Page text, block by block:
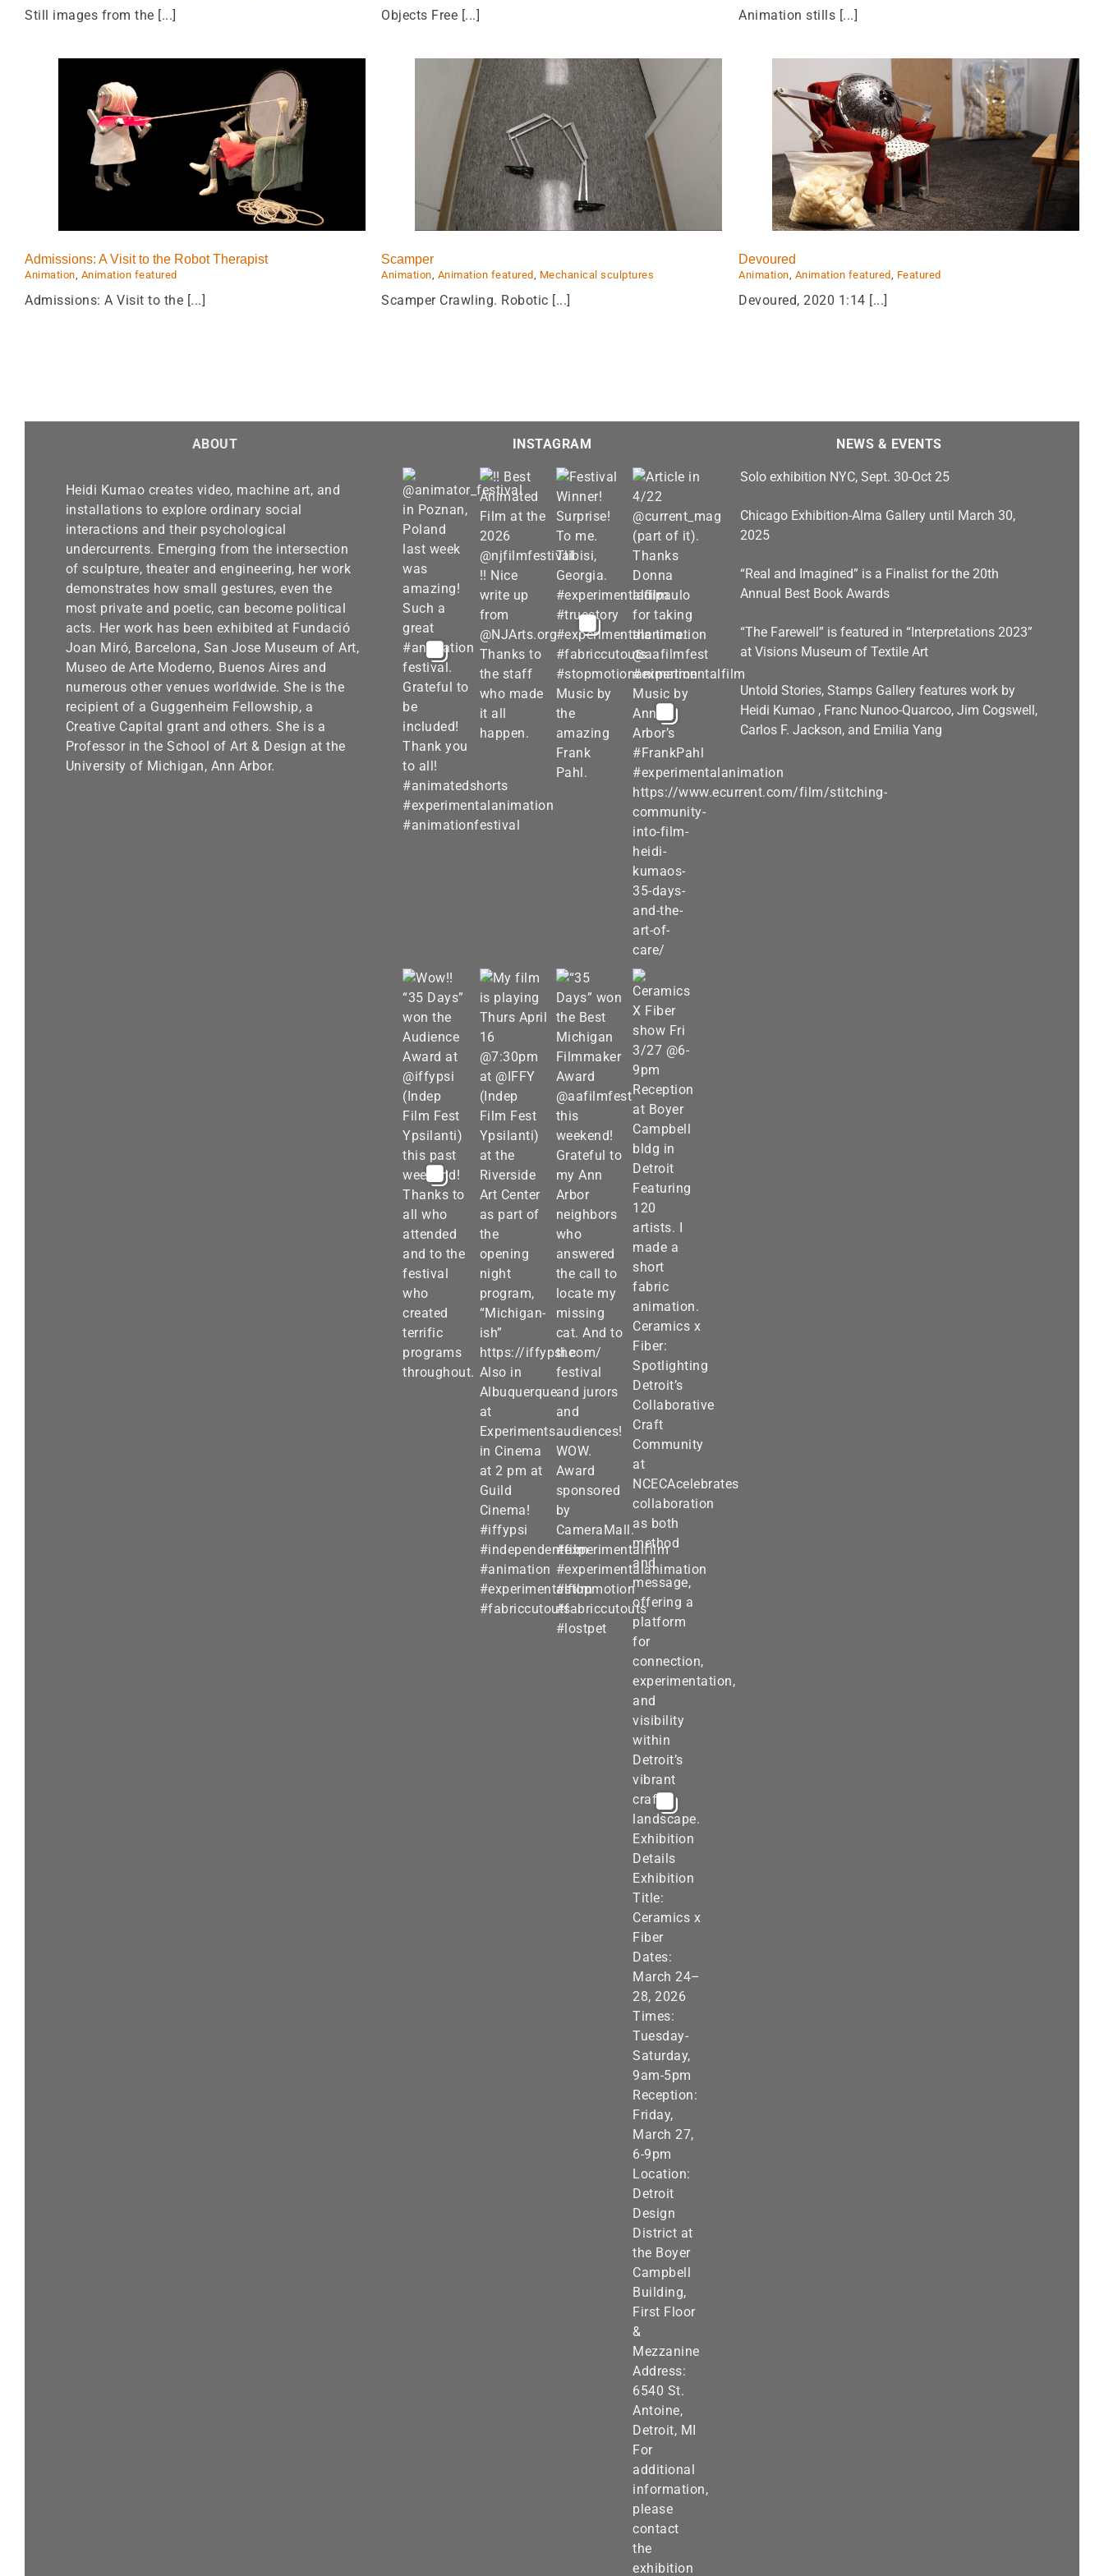
Still images from the [...] Objects Free [...] Animation stills [...]
Admissions: A Visit to the Robot Therapist
Animation, Animation featured
Admissions: A Visit to the [...]
Scamper
Animation Animation featured
sculptures
Scamper
Animation, Animation featured, Mechanical sculptures
Scamper Crawling. Robotic [...]
Devoured
Animation Animation featured
Devoured
Animation, Animation featured, Featured
Devoured, 2020 1:14 [...]
ABOUT
Heidi Kumao creates video, machine art, and
installations to explore ordinary social
interactions and their psychological
undercurrents. Emerging from the intersection
of sculpture, theater and engineering, her work
demonstrates how small gestures, even the
most private and poetic, can become political
acts. Her work has been exhibited at Fundació
Joan Miró, Barcelona, San Jose Museum of Art,
Museo de Arte Moderno, Buenos Aires and
numerous other venues worldwide. She is the
recipient of a Guggenheim Fellowship, a
Creative Capital grant and others. She is a
Professor in the School of Art & Design at the
University of Michigan, Ann Arbor.
INSTAGRAM NEWS & EVENTS
Solo exhibition NYC, Sept. 30-Oct 25
Chicago Exhibition-Alma Gallery until March 30,
2025
“Real and Imagined” is a Finalist for the 20th
Annual Best Book Awards
“The Farewell” is featured in “Interpretations 2023”
at Visions Museum of Textile Art
Untold Stories, Stamps Gallery features work by
Heidi Kumao , Franc Nunoo-Quarcoo, Jim Cogswell,
Carlos F. Jackson, and Emilia Yang